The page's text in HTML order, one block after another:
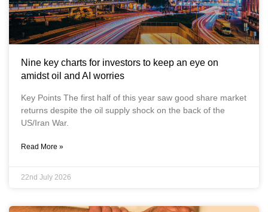
Nine key charts for investors to keep an eye on
amidst oil and AI worries
Key Points The first half of this year saw good share market
returns despite the oil supply shock on the back of the
US/Iran War.
Read More »
22nd July 2026